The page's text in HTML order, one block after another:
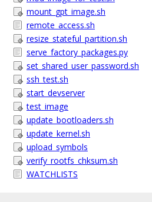
mount_gpt_image.sh
remote_access.sh
resize_stateful_partition.sh
serve_factory_packages.py
set_shared_user_password.sh
ssh_test.sh
start_devserver
test_image
update_bootloaders.sh
update_kernel.sh
upload_symbols
verify_rootfs_chksum.sh
WATCHLISTS